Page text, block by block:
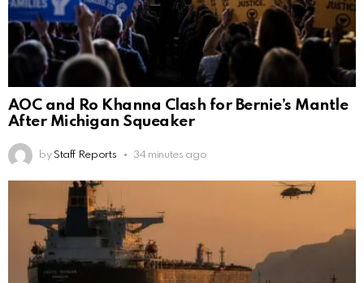
AOC and Ro Khanna Clash for Bernie’s Mantle
After Michigan Squeaker
by Staff Reports 34 minutes ago